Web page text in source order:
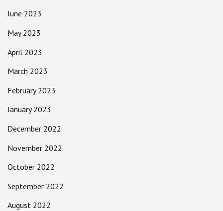
June 2023
May 2023
April 2023
March 2023
February 2023
January 2023
December 2022
November 2022
October 2022
September 2022
August 2022